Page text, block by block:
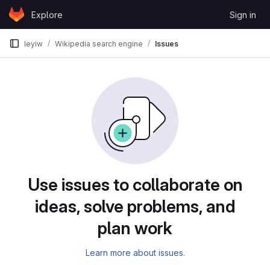
Skip to content
GitLabExplore Sign in
leyiw Wikipedia search engine Issues
Use issues to collaborate on
ideas, solve problems, and
plan work
Learn more about issues.